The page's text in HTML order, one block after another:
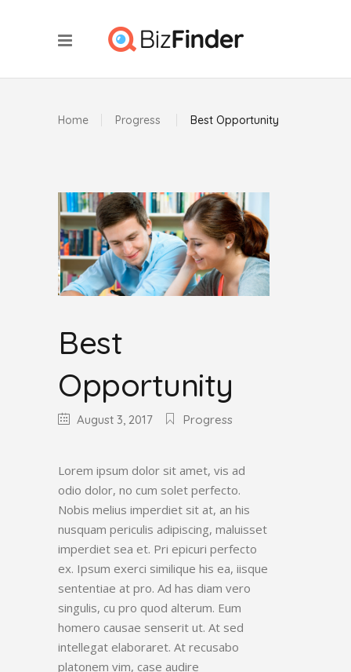
Home Progress Best Opportunity
Best
Opportunity
August 3, 2017 Progress
Lorem ipsum dolor sit amet, vis ad
odio dolor, no cum solet perfecto.
Nobis melius imperdiet sit at, an his
nusquam periculis adipiscing, maluisset
imperdiet sea et. Pri epicuri perfecto
ex. Ipsum exerci similique his ea, iisque
sententiae at pro. Ad has diam vero
singulis, cu pro quod alterum. Eum
homero causae senserit ut. At sed
intellegat elaboraret. At recusabo
platonem vim, case audire